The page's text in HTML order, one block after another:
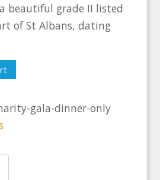
beautiful grade II listed
of St Albans, dating
gala-dinner-only